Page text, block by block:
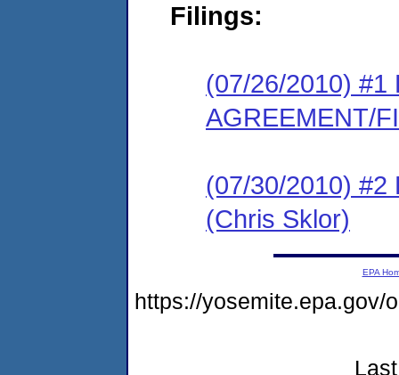
Filings:
(07/26/2010) #1
AGREEMENT/
(07/30/2010) #2
(Chris Sklor)
EPA
https://yosemite.epa.gov/